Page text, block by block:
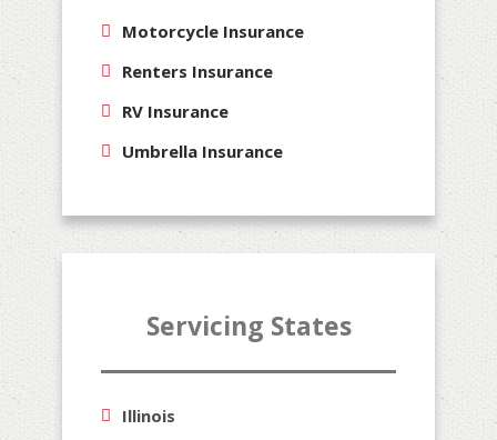
Motorcycle Insurance
Renters Insurance
RV Insurance
Umbrella Insurance
Servicing States
Illinois